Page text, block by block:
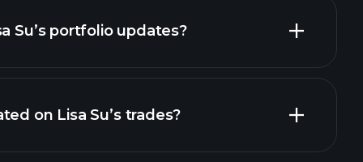
Su’s portfolio updates?
on Lisa Su’s trades?